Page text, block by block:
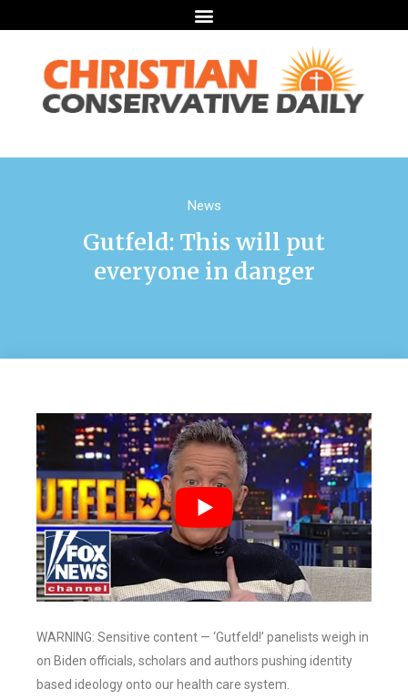
News
Gutfeld: This will put
everyone in danger
WARNING: Sensitive content — ‘Gutfeld!’ panelists weigh in
on Biden officials, scholars and authors pushing identity
based ideology onto our health care system.